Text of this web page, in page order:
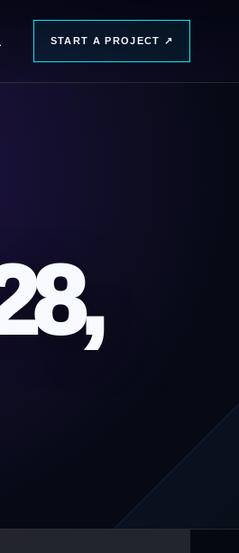
START A PROJECT ↗